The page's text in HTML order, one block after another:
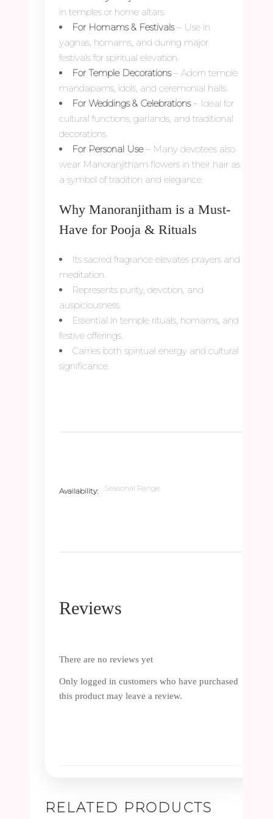
in temples or home altars.
For Homams & Festivals– Use in
yagnas, homams, and during major
festivals for spiritual elevation.
For Temple Decorations– Adorn temple
mandapams, idols, and ceremonial halls.
For Weddings & Celebrations– Ideal for
cultural functions, garlands, and traditional
decorations.
For Personal Use– Many devotees also
wear Manoranjitham flowers in their hair as
a symbol of tradition and elegance.
Why Manoranjitham is a Must-
Have for Pooja & Rituals
Its sacred fragrance elevates prayers and
meditation.
Represents purity, devotion, and
auspiciousness.
Essential in temple rituals, homams, and
festive offerings.
Carries both spiritual energy and cultural
significance.
Availability Seasonal Range
Reviews
There are no reviews yet
Only logged in customers who have purchased
this product may leave a review.
RELATED PRODUCTS